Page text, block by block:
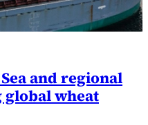
and regional
wheat